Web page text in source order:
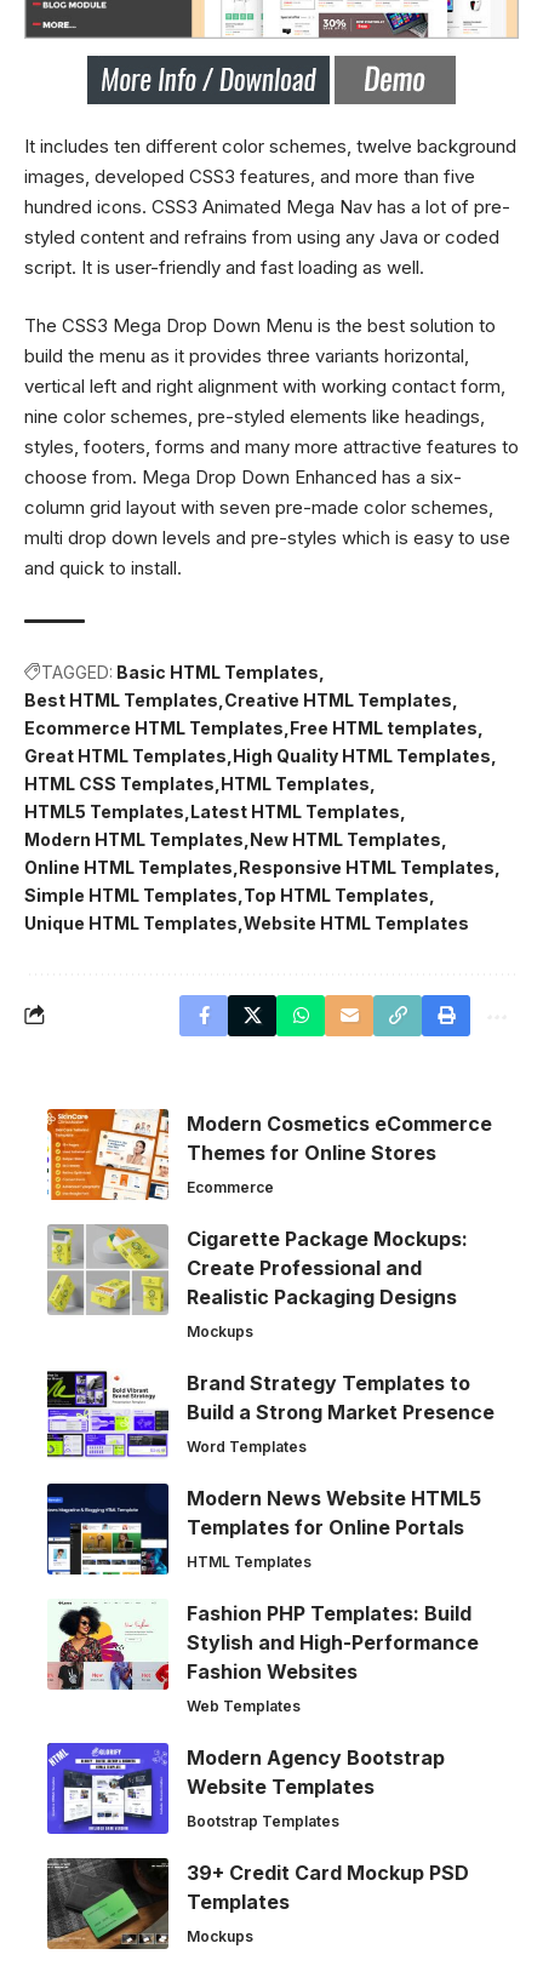
It includes ten different color schemes, twelve background
images, developed CSS3 features, and more than five
hundred icons. CSS3 Animated Mega Nav has a lot of pre-
styled content and refrains from using any Java or coded
script. It is user-friendly and fast loading as well.
The CSS3 Mega Drop Down Menu is the best solution to
build the menu as it provides three variants horizontal,
vertical left and right alignment with working contact form,
nine color schemes, pre-styled elements like headings,
styles, footers, forms and many more attractive features to
choose from. Mega Drop Down Enhanced has a six-
column grid layout with seven pre-made color schemes,
multi drop down levels and pre-styles which is easy to use
and quick to install.
TAGGED: Basic HTML Templates
Best HTML Templates Creative HTML Templates
Ecommerce HTML Templates Free HTML templates
Great HTML Templates High Quality HTML Templates
HTML CSS Templates HTML Templates
HTML5 Templates Latest HTML Templates
Modern HTML Templates New HTML Templates
Online HTML Templates Responsive HTML Templates
Simple HTML Templates Top HTML Templates
Unique HTML Templates Website HTML Templates
Modern Cosmetics eCommerce
Themes for Online Stores
Ecommerce
Cigarette Package Mockups:
Create Professional and
Realistic Packaging Designs
Mockups
Brand Strategy Templates to
Build a Strong Market Presence
Word Templates
Modern News Website HTML5
Templates for Online Portals
HTML Templates
Fashion PHP Templates: Build
Stylish and High-Performance
Fashion Websites
Web Templates
Modern Agency Bootstrap
Website Templates
Bootstrap Templates
39+ Credit Card Mockup PSD
Templates
Mockups